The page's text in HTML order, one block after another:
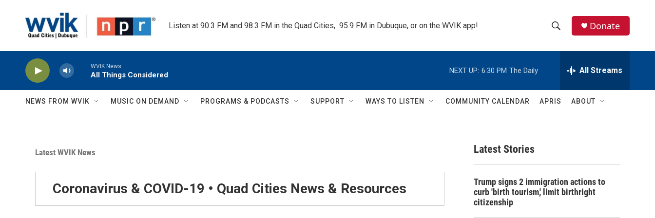
Listen at 90.3 FM and 98.3 FM in the Quad Cities,  95.9 FM in Dubuque, or on the WVIK app!
h
w
c
e
h
Q
Donate
WVIK News
All Things Considered
NEXT UP: 6:30 PM The Daily All Streams
NEWS FROM WVIK MUSIC ON DEMAND PROGRAMS & PODCASTS SUPPORT WAYS TO LISTEN COMMUNITY CALENDAR APRIS ABOUT
Latest WVIK News
Coronavirus & COVID-19 • Quad Cities News & Resources
Latest Stories
Trump signs 2 immigration actions to
curb 'birth tourism,' limit birthright
citizenship